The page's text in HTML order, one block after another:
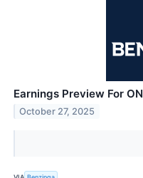
Earnings Preview For
October 27, 2025